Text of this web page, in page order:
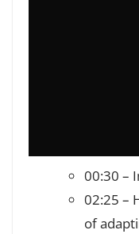
00:30 –
02:25 –
of